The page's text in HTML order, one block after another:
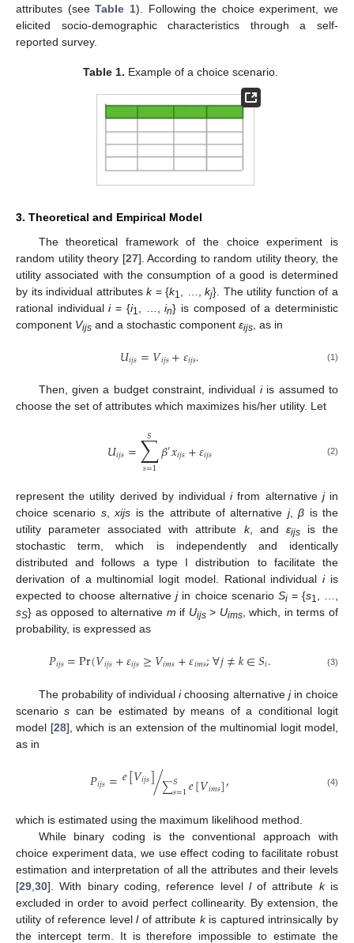
attributes (seeTable 1). Following the choice experiment, we
elicited socio-demographic characteristics through a self-
reported survey.
Table 1. Example of a choice scenario.
3. Theoretical and Empirical Model
The theoretical framework of the choice experiment is
random utility theory [27]. According to random utility theory, the
utility associated with the consumption of a good is determined
by its individual attributesk= {k1 , …,kj}. The utility function of a
rational individuali= {i1 , …,in} is composed of a deterministic
component Vijs and a stochastic component εijs , as in
𝑈𝑖𝑗𝑠=𝑉𝑖𝑗𝑠+𝜀𝑖𝑗𝑠. (1)
Then, given a budget constraint, individual iis assumed to
choose the set of attributes which maximizes his/her utility. Let
𝑈𝑖𝑗𝑠=∑
𝑠=1
𝑆 𝛽′𝑥𝑖𝑗𝑠+𝜀𝑖𝑗𝑠 (2)
represent the utility derived by individualifrom alternative jin
choice scenario s,xijs is the attribute of alternative j,β is the
utility parameter associated with attribute k, and εijsis the
stochastic term, which is independently and identically
distributed and follows a type I distribution to facilitate the
derivation of a multinomial logit model. Rational individualiis
expected to choose alternativejin choice scenario Si= {s1, …,
sS} as opposed to alternative m if Uijs> Uims, which, in terms of
probability, is expressed as
𝑃𝑖𝑗𝑠=Pr(𝑉𝑖𝑗𝑠+𝜀𝑖𝑗𝑠≥𝑉𝑖𝑚𝑠+𝜀𝑖𝑚𝑠;∀𝑗≠𝑘∈𝑆𝑖. (3)
The probability of individualichoosing alternative jin choice
scenarios can be estimated by means of a conditional logit
model [28], which is an extension of the multinomial logit model,
as in
𝑃𝑖𝑗𝑠=𝑒[𝑉𝑖𝑗𝑠] ∑𝑆
𝑠=1𝑒[𝑉𝑖𝑚𝑠]
/ , (4)
which is estimated using the maximum likelihood method.
While binary coding is the conventional approach with
choice experiment data, we use effect coding to facilitate robust
estimation and interpretation of all the attributes and their levels
[29 30]. With binary coding, reference level lof attribute kis
excluded in order to avoid perfect collinearity. By extension, the
utility of reference levellof attribute kis captured intrinsically by
the intercept term. It is therefore impossible to estimate the